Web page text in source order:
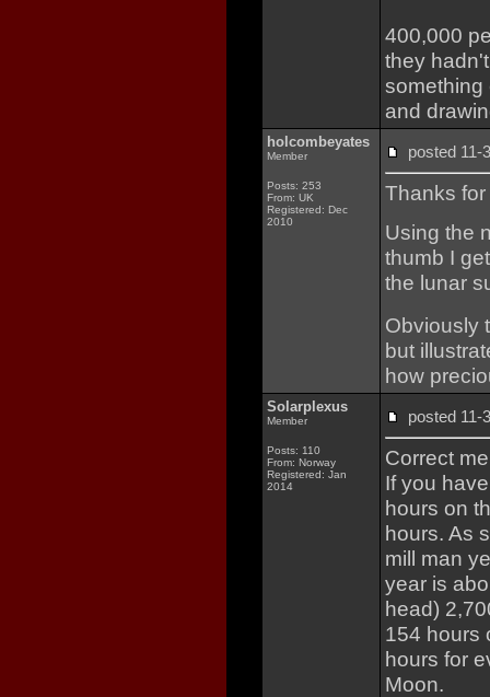
400,000
they
something
and
holcombeyates
Member
Posts: 253
From: UK
Registered: Dec
2010
posted
Thanks
Using the
thumb I
the lunar
Obviously
but
how
Solarplexus
Member
Posts: 110
From: Norway
Registered: Jan
2014
posted
Correct
If you
hours on
hours. As
mill man
year is
head)
154 hours
hours for
Moon.